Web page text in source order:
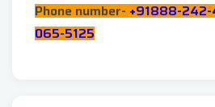
Phone number-+91888-242-
065-5125